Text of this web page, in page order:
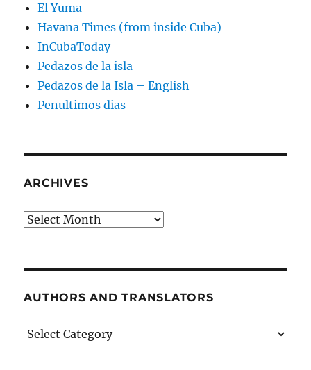
El Yuma
Havana Times (from inside Cuba)
InCubaToday
Pedazos de la isla
Pedazos de la Isla – English
Penultimos dias
ARCHIVES
Archives
AUTHORS AND TRANSLATORS
Authors